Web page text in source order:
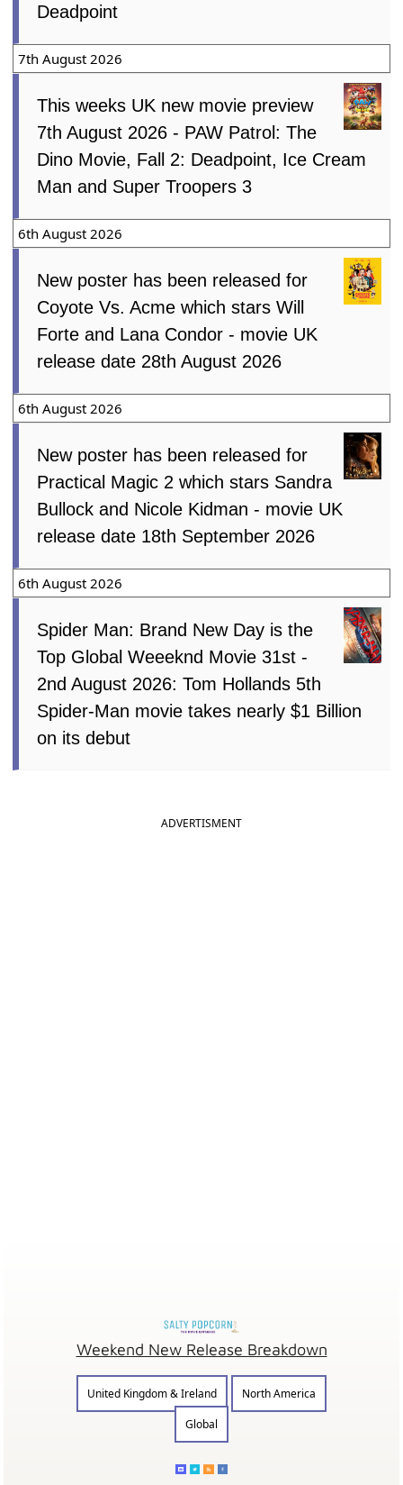
Deadpoint
7th August 2026
This weeks UK new movie preview
7th August 2026 - PAW Patrol: The
Dino Movie, Fall 2: Deadpoint, Ice Cream
Man and Super Troopers 3
6th August 2026
New poster has been released for
Coyote Vs. Acme which stars Will
Forte and Lana Condor - movie UK
release date 28th August 2026
6th August 2026
New poster has been released for
Practical Magic 2 which stars Sandra
Bullock and Nicole Kidman - movie UK
release date 18th September 2026
6th August 2026
Spider Man: Brand New Day is the
Top Global Weeeknd Movie 31st -
2nd August 2026: Tom Hollands 5th
Spider-Man movie takes nearly $1 Billion
on its debut
ADVERTISMENT
Weekend New Release Breakdown
United Kingdom & Ireland
North America
Global